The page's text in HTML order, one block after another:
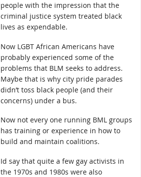
people with the impression that the
criminal justice system treated black
lives as expendable.
Now LGBT African Americans have
probably experienced some of the
problems that BLM seeks to address.
Maybe that is why city pride parades
didn’t toss black people (and their
concerns) under a bus.
Now not every one running BML groups
has training or experience in how to
build and maintain coalitions.
Id say that quite a few gay activists in
the 1970s and 1980s were also